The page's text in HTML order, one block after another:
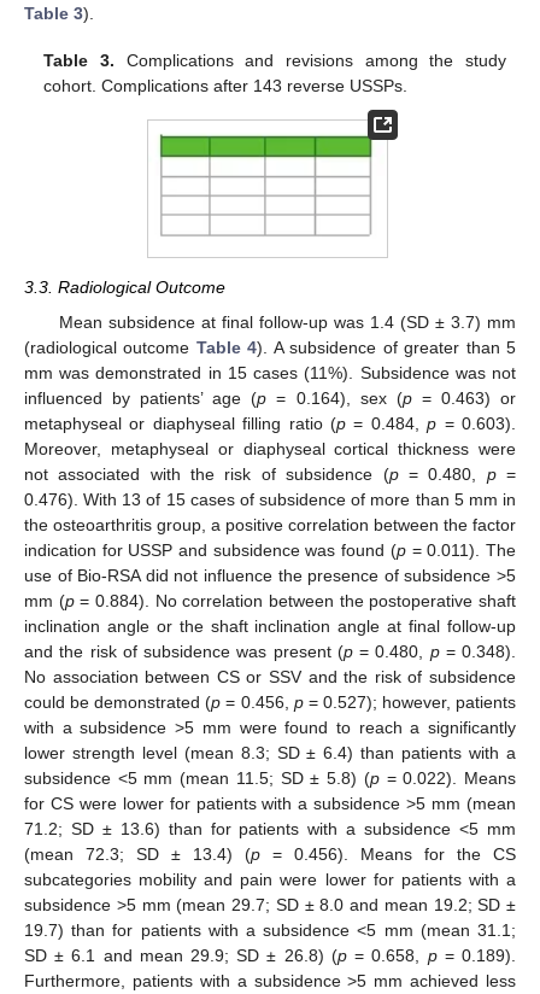
Table 3).
Table 3. Complications and revisions among the study
cohort. Complications after 143 reverse USSPs.
3.3. Radiological Outcome
Mean subsidence at final follow-up was 1.4 (SD ± 3.7) mm
(radiological outcome Table 4). A subsidence of greater than 5
mm was demonstrated in 15 cases (11%). Subsidence was not
influenced by patients’ age (p = 0.164), sex (p= 0.463) or
metaphyseal or diaphyseal filling ratio (p = 0.484,p = 0.603).
Moreover, metaphyseal or diaphyseal cortical thickness were
not associated with the risk of subsidence (p= 0.480, p=
0.476). With 13 of 15 cases of subsidence of more than 5 mm in
the osteoarthritis group, a positive correlation between the factor
indication for USSP and subsidence was found (p= 0.011). The
use of Bio-RSA did not influence the presence of subsidence >5
mm (p= 0.884). No correlation between the postoperative shaft
inclination angle or the shaft inclination angle at final follow-up
and the risk of subsidence was present (p= 0.480, p= 0.348).
No association between CS or SSV and the risk of subsidence
could be demonstrated (p = 0.456, p= 0.527); however, patients
with a subsidence >5 mm were found to reach a significantly
lower strength level (mean 8.3; SD ± 6.4) than patients with a
subsidence <5 mm (mean 11.5; SD ± 5.8) (p= 0.022). Means
for CS were lower for patients with a subsidence >5 mm (mean
71.2; SD ± 13.6) than for patients with a subsidence <5 mm
(mean 72.3; SD ± 13.4) (p = 0.456). Means for the CS
subcategories mobility and pain were lower for patients with a
subsidence >5 mm (mean 29.7; SD ± 8.0 and mean 19.2; SD ±
19.7) than for patients with a subsidence <5 mm (mean 31.1;
SD ± 6.1 and mean 29.9; SD ± 26.8) (p= 0.658, p= 0.189).
Furthermore, patients with a subsidence >5 mm achieved less